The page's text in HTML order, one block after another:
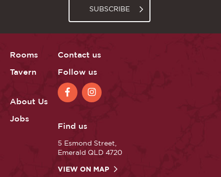
SUBSCRIBE
Rooms
Tavern
About Us
Jobs
Contact us
Follow us
Find us
5 Esmond Street,
Emerald QLD 4720
VIEW ON MAP